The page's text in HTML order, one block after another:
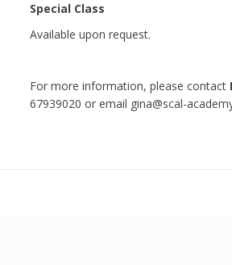
Special Class
Available upon request.
For more information, please contact
67939020 or email gina@scal-